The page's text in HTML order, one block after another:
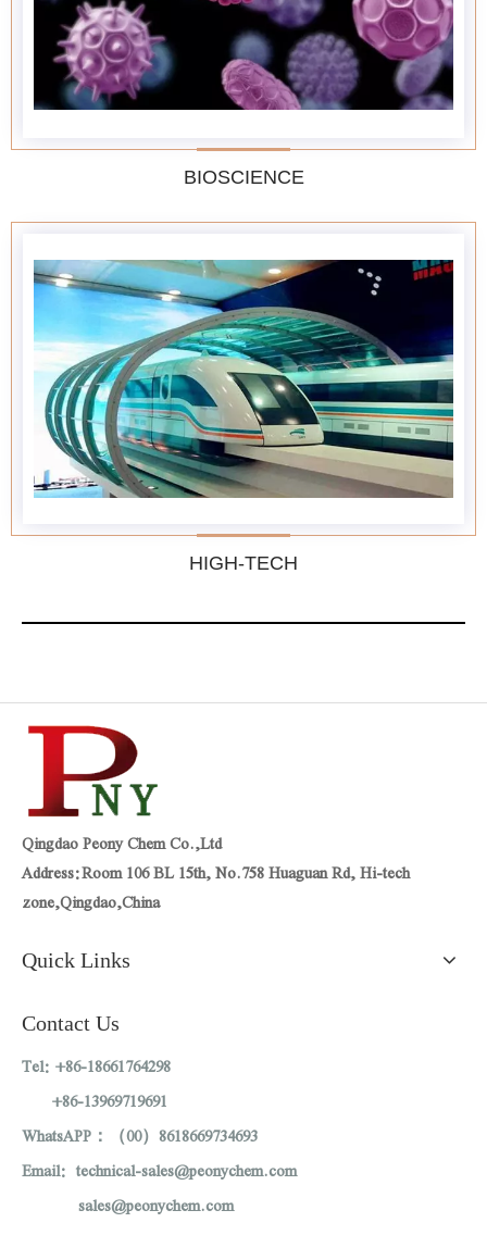
BIOSCIENCE
HIGH-TECH
Qingdao Peony Chem Co.,Ltd
Address:Room 106 BL 15th, No.758 Huaguan Rd, Hi-tech
zone,Qingdao,China
Quick Links
Contact Us
Tel: +86-18661764298
+86-13969719691
WhatsAPP：（00）8618669734693
Email: technical-sales@peonychem.com
sales@peonychem.com